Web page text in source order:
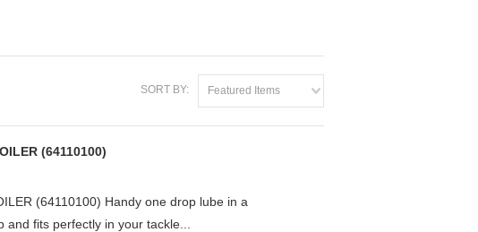
SORT BY: Featured Items
(64110100)
(64110100) Handy one drop lube in a
fits perfectly in your tackle...